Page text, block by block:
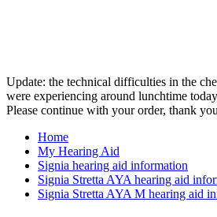
Update: the technical difficulties in the
were experiencing around lunchtime
Please continue with your order, thank
Home
My Hearing Aid
Signia hearing aid information
Signia Stretta AYA hearing aid
Signia Stretta AYA M hearing aid